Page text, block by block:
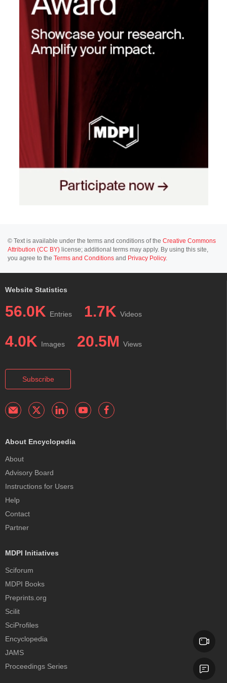
© Text is available under the terms and conditions of the Creative Commons
Attribution (CC BY) license; additional terms may apply. By using this site,
you agree to the Terms and Conditions and Privacy Policy.
Website Statistics
56.0K Entries 1.7K Videos
4.0K Images 20.5M Views
Subscribe
About Encyclopedia
About
Advisory Board
Instructions for Users
Help
Contact
Partner
MDPI Initiatives
Sciforum
MDPI Books
Preprints.org
Scilit
SciProfiles
Encyclopedia
JAMS
Proceedings Series